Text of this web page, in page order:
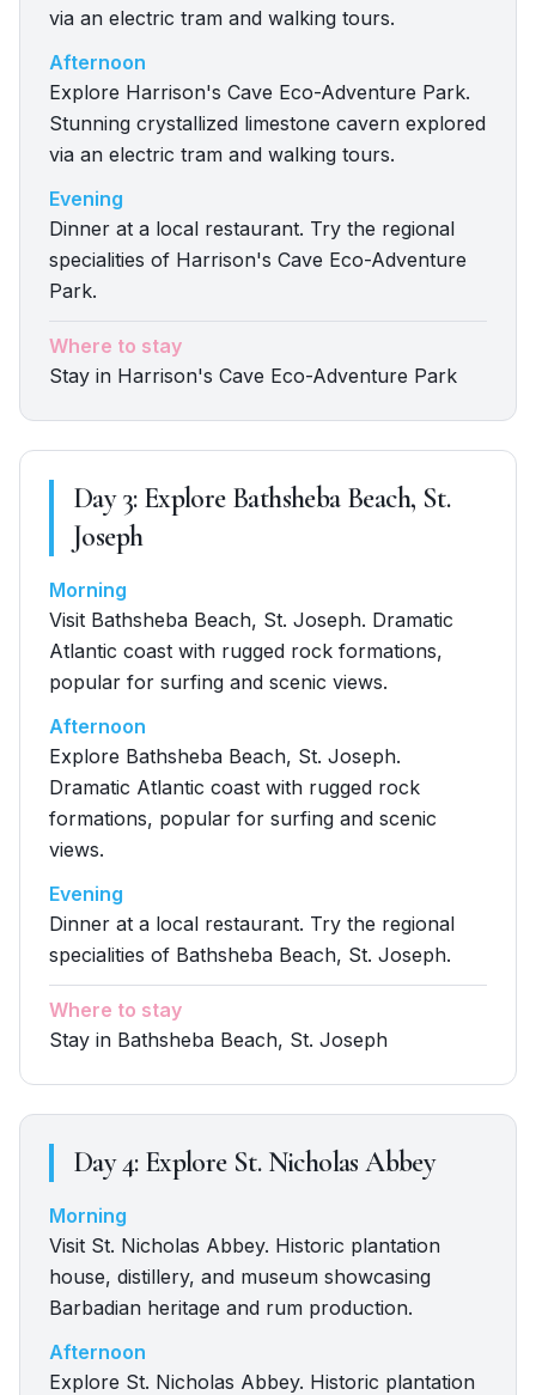
via an electric tram and walking tours.
Afternoon
Explore Harrison's Cave Eco-Adventure Park.
Stunning crystallized limestone cavern explored
via an electric tram and walking tours.
Evening
Dinner at a local restaurant. Try the regional
specialities of Harrison's Cave Eco-Adventure
Park.
Where to stay
Stay in Harrison's Cave Eco-Adventure Park
Day3: Explore Bathsheba Beach, St.
Joseph
Morning
Visit Bathsheba Beach, St. Joseph. Dramatic
Atlantic coast with rugged rock formations,
popular for surfing and scenic views.
Afternoon
Explore Bathsheba Beach, St. Joseph.
Dramatic Atlantic coast with rugged rock
formations, popular for surfing and scenic
views.
Evening
Dinner at a local restaurant. Try the regional
specialities of Bathsheba Beach, St. Joseph.
Where to stay
Stay in Bathsheba Beach, St. Joseph
Day4: Explore St. Nicholas Abbey
Morning
Visit St. Nicholas Abbey. Historic plantation
house, distillery, and museum showcasing
Barbadian heritage and rum production.
Afternoon
Explore St. Nicholas Abbey. Historic plantation